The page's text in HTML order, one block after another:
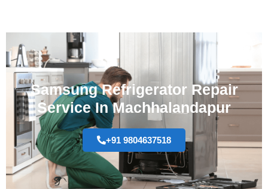
Samsung Refrigerator Repair
Service In Machhalandapur
+91 9804637518